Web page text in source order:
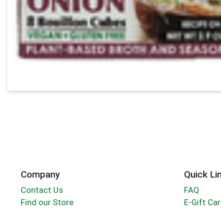
Company
Contact Us
Find our Store
Quick
FAQ
E-Gift